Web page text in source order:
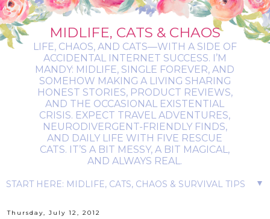
MIDLIFE, CATS & CHAOS
LIFE, CHAOS, AND CATS—WITH A SIDE OF
ACCIDENTAL INTERNET SUCCESS. I’M
MANDY: MIDLIFE, SINGLE FOREVER, AND
SOMEHOW MAKING A LIVING SHARING
HONEST STORIES, PRODUCT REVIEWS,
AND THE OCCASIONAL EXISTENTIAL
CRISIS. EXPECT TRAVEL ADVENTURES,
NEURODIVERGENT-FRIENDLY FINDS,
AND DAILY LIFE WITH FIVE RESCUE
CATS. IT’S A BIT MESSY, A BIT MAGICAL,
AND ALWAYS REAL.
▼
Thursday, July 12, 2012